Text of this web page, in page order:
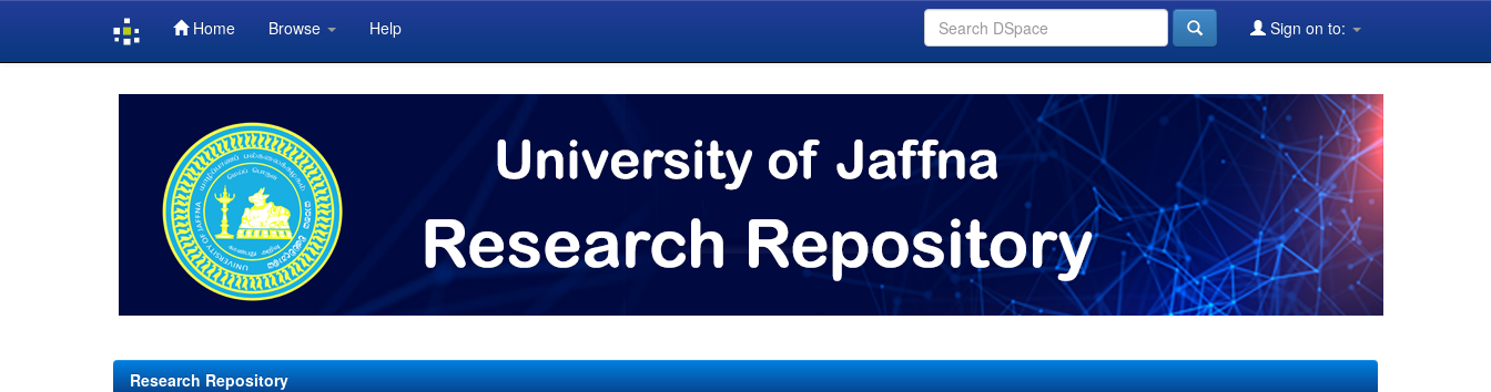
Home Browse Help Sign on to:
Research Repository